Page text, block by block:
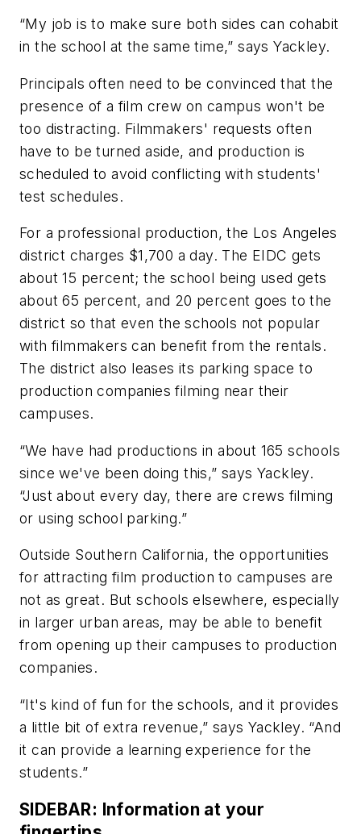
“My job is to make sure both sides can cohabit
in the school at the same time,” says Yackley.
Principals often need to be convinced that the
presence of a film crew on campus won't be
too distracting. Filmmakers' requests often
have to be turned aside, and production is
scheduled to avoid conflicting with students'
test schedules.
For a professional production, the Los Angeles
district charges $1,700 a day. The EIDC gets
about 15 percent; the school being used gets
about 65 percent, and 20 percent goes to the
district so that even the schools not popular
with filmmakers can benefit from the rentals.
The district also leases its parking space to
production companies filming near their
campuses.
“We have had productions in about 165 schools
since we've been doing this,” says Yackley.
“Just about every day, there are crews filming
or using school parking.”
Outside Southern California, the opportunities
for attracting film production to campuses are
not as great. But schools elsewhere, especially
in larger urban areas, may be able to benefit
from opening up their campuses to production
companies.
“It's kind of fun for the schools, and it provides
a little bit of extra revenue,” says Yackley. “And
it can provide a learning experience for the
students.”
SIDEBAR: Information at your